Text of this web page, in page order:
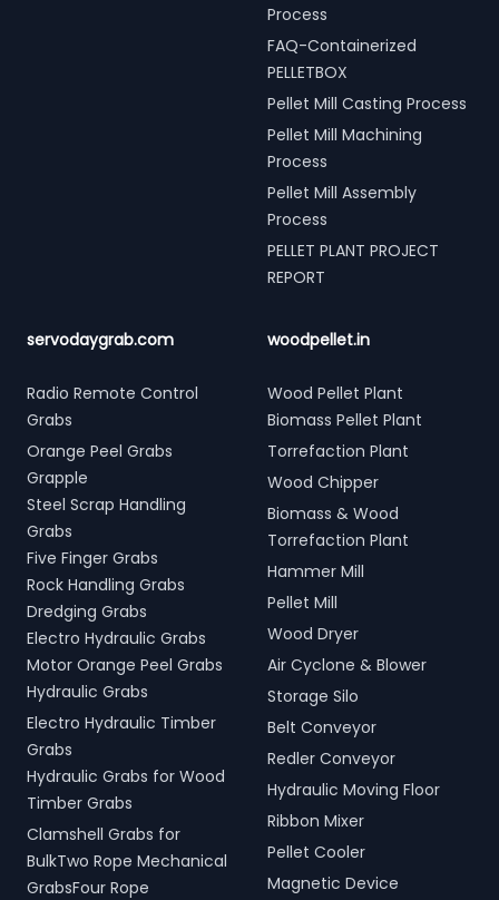
Process
FAQ-Containerized
PELLETBOX
Pellet Mill Casting Process
Pellet Mill Machining
Process
Pellet Mill Assembly
Process
PELLET PLANT PROJECT
REPORT
servodaygrab.com
Radio Remote Control
Grabs
Orange Peel Grabs
Grapple
Steel Scrap Handling
Grabs
Five Finger Grabs
Rock Handling Grabs
Dredging Grabs
Electro Hydraulic Grabs
Motor Orange Peel Grabs
Hydraulic Grabs
Electro Hydraulic Timber
Grabs
Hydraulic Grabs for Wood
Timber Grabs
Clamshell Grabs for
BulkTwo Rope Mechanical
GrabsFour Rope
woodpellet.in
Wood Pellet Plant
Biomass Pellet Plant
Torrefaction Plant
Wood Chipper
Biomass & Wood
Torrefaction Plant
Hammer Mill
Pellet Mill
Wood Dryer
Air Cyclone & Blower
Storage Silo
Belt Conveyor
Redler Conveyor
Hydraulic Moving Floor
Ribbon Mixer
Pellet Cooler
Magnetic Device